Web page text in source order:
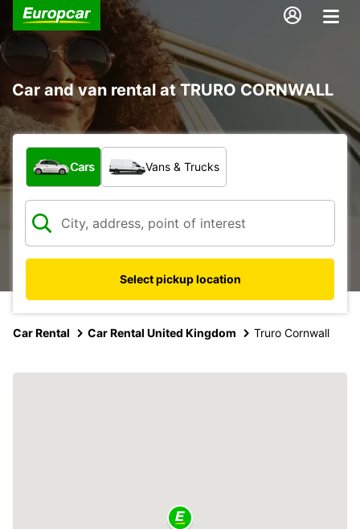
Car and van rental at TRURO CORNWALL
What type of vehicle?
Cars Vans & Trucks
Select pickup location
Car Rental Car Rental United Kingdom Truro Cornwall